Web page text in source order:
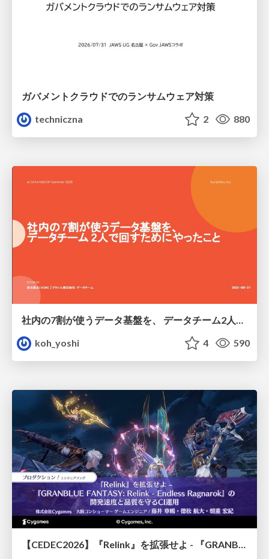
ガバメントクラウドでのランサムウェア対策
techniczna
2 880
社内の7割が使うデータ基盤を、 データチーム2人で回すためにやったこと
koh_yoshi
4 590